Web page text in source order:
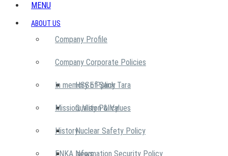
MENU
ABOUT US
Company Profile
Company Corporate Policies
HSSE Policy
Quality Policy
Nuclear Safety Policy
Information Security Policy
In memory of Şarık Tara
Mission, Vision & Values
History
ENKA News